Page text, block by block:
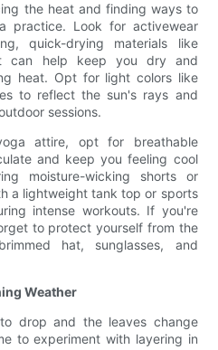
the heat and finding ways to
practice. Look for activewear
quick-drying materials like
can help keep you dry and
heat. Opt for light colors like
to reflect the sun's rays and
sessions.
attire, opt for breathable
and keep you feeling cool
moisture-wicking shorts or
a lightweight tank top or sports
intense workouts. If you're
to protect yourself from the
hat, sunglasses, and
Weather
drop and the leaves change
to experiment with layering in